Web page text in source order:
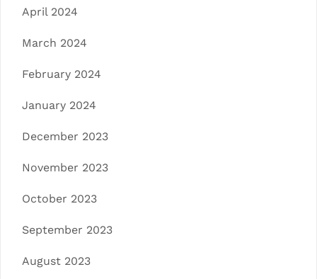
April 2024
March 2024
February 2024
January 2024
December 2023
November 2023
October 2023
September 2023
August 2023